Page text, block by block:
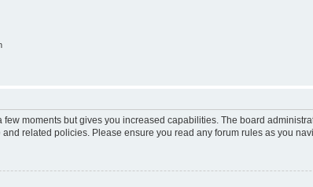
moments but gives you increased capabilities. The board
related policies. Please ensure you read any forum rules as you